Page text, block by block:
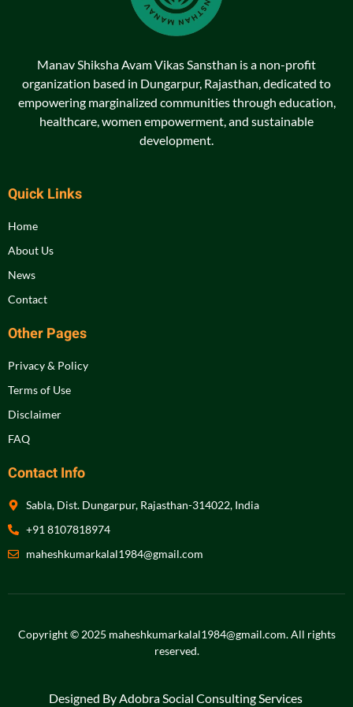
Manav Shiksha Avam Vikas Sansthan is a non-profit
organization based in Dungarpur, Rajasthan, dedicated to
empowering marginalized communities through education,
healthcare, women empowerment, and sustainable
development.
Quick Links
Home
About Us
News
Contact
Other Pages
Privacy & Policy
Terms of Use
Disclaimer
FAQ
Contact Info
Sabla, Dist. Dungarpur, Rajasthan-314022, India
+91 8107818974
maheshkumarkalal1984@gmail.com
Copyright © 2025 maheshkumarkalal1984@gmail.com.All rights
reserved.
Designed By Adobra Social Consulting Services